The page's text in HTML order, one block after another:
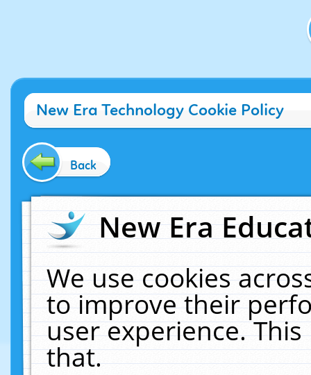
New Era Technology Cookie Policy
Back
New Era
We use cookies
to improve their
user experience.
that.